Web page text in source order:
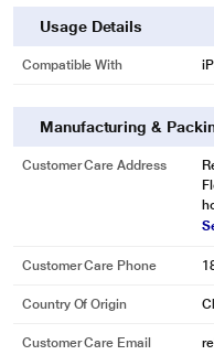
Usage Details
Compatible With
Manufacturing &
Customer Care Address
Customer Care Phone
Country Of Origin
Customer Care Email